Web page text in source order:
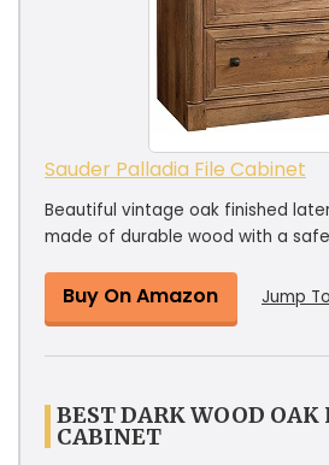
Sauder Palladia File Cabinet
Beautiful vintage oak finished
made of durable wood with a
Buy On Amazon Jump
BEST DARK WOOD
CABINET